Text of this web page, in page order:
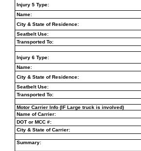
Injury 5 Type:
Name:
City & State of Residence:
Seatbelt Use:
Transported To:
Injury 6 Type:
Name:
City & State of Residence:
Seatbelt Use:
Transported To:
Motor Carrier Info (IF Large truck is involved)
Name of Carrier:
DOT or MCC #:
City & State of Carrier:
Summary: